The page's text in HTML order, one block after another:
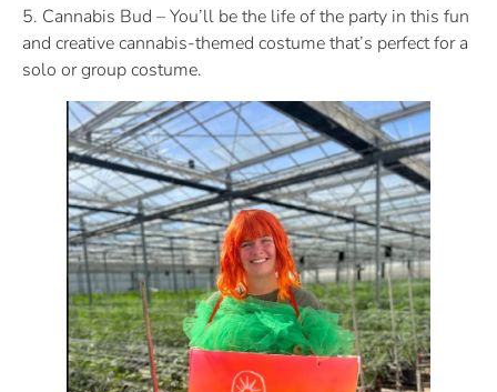
5. Cannabis Bud – You’ll be the life of the party in this fun
and creative cannabis-themed costume that’s perfect for a
solo or group costume.